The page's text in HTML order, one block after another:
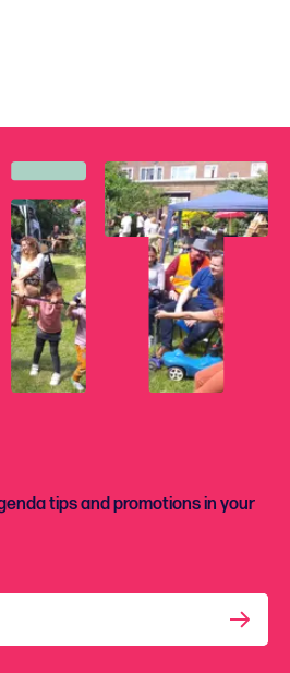
tips and promotions in your